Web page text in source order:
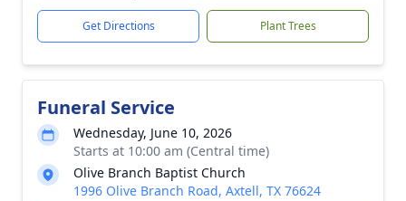
Get Directions Plant Trees
Funeral Service
Wednesday, June 10, 2026
Starts at 10:00 am (Central time)
Olive Branch Baptist Church
1996 Olive Branch Road, Axtell, TX 76624